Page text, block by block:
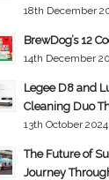
18th December
BrewDog’s 12
14th December
Legee D8 and
Cleaning Duo
13th October
The Future of
Journey